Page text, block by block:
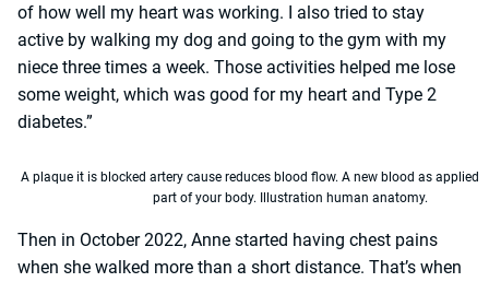
of how well my heart was working. I also tried to stay
active by walking my dog and going to the gym with my
niece three times a week. Those activities helped me lose
some weight, which was good for my heart and Type 2
diabetes.”
A plaque it is blocked artery cause reduces blood flow. A new blood as applied
part of your body. Illustration human anatomy.
Then in October 2022, Anne started having chest pains
when she walked more than a short distance. That’s when